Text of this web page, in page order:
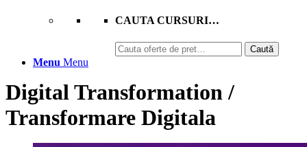
CAUTA CURSURI…
Caută
după:
Caută
Menu Menu
Digital Transformation /
Transformare Digitala